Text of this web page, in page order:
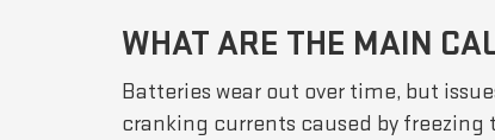
WHAT ARE THE MAIN
Batteries wear out over time, but
cranking currents caused by